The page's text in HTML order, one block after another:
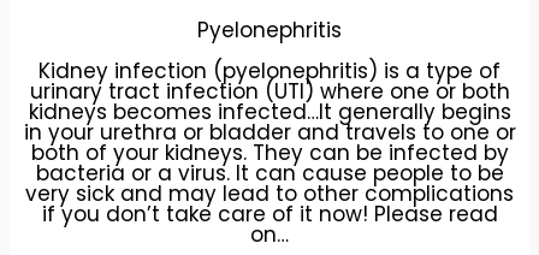
Pyelonephritis
Kidney infection (pyelonephritis) is a type of
urinary tract infection (UTI) where one or both
kidneys becomes infected…It generally begins
in your urethra or bladder and travels to one or
both of your kidneys. They can be infected by
bacteria or a virus. It can cause people to be
very sick and may lead to other complications
if you don’t take care of it now! Please read
on…